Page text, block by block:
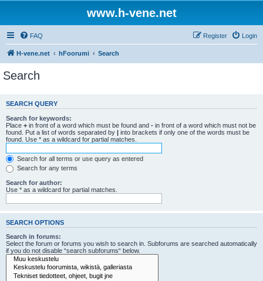
www.h-vene.net
FAQ Login
Register
H-vene.net hFoorumi Search
Search
SEARCH QUERY
Search for keywords:
Place + in front of a word which must be found and - in front of a word which must not be
found. Put a list of words separated by | into brackets if only one of the words must be
found. Use * as a wildcard for partial matches.
Search for all terms or use query as entered
Search for any terms
Search for author:
Use * as a wildcard for partial matches.
SEARCH OPTIONS
Search in forums:
Select the forum or forums you wish to search in. Subforums are searched automatically
if you do not disable “search subforums“ below.